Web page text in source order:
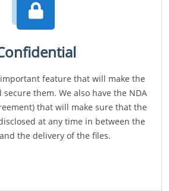
feature that will make the
them. We also have the NDA
that will make sure that the
at any time in between the
the delivery of the files.